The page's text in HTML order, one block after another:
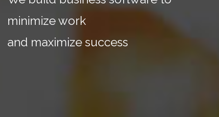
minimize work
and maximize success